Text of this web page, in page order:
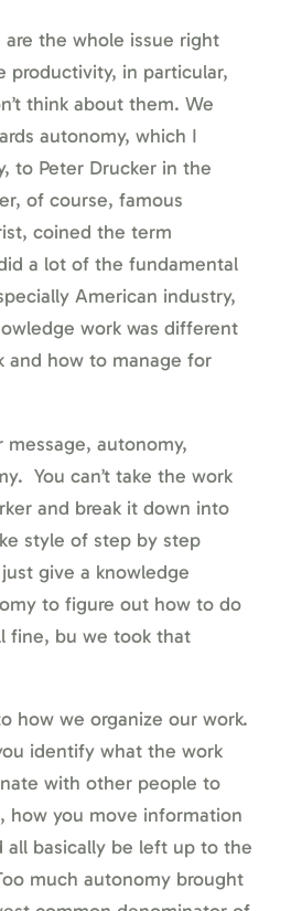
are the whole issue right
productivity, in particular,
think about them. We
autonomy, which I
to Peter Drucker in the
of course, famous
coined the term
a lot of the fundamental
American industry,
work was different
and how to manage for
message, autonomy,
You can’t take the work
and break it down into
style of step by step
give a knowledge
to figure out how to do
fine, bu we took that
how we organize our work.
identify what the work
with other people to
how you move information
all basically be left up to the
much autonomy brought